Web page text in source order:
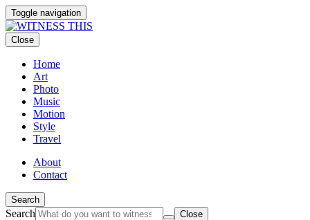
Toggle navigation
Close
Home
Art
Photo
Music
Motion
Style
Travel
About
Contact
Search
Search Close